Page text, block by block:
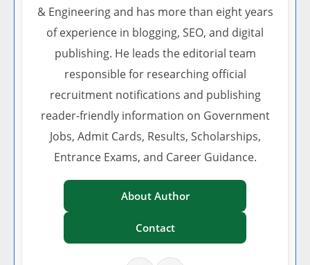
& Engineering and has more than eight years
of experience in blogging, SEO, and digital
publishing. He leads the editorial team
responsible for researching official
recruitment notifications and publishing
reader-friendly information on Government
Jobs, Admit Cards, Results, Scholarships,
Entrance Exams, and Career Guidance.
About Author
Contact